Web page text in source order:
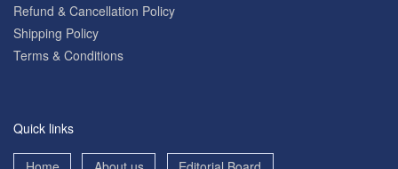
Refund & Cancellation Policy
Shipping Policy
Terms & Conditions
Quick links